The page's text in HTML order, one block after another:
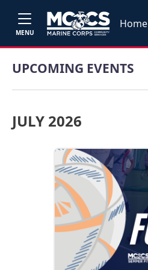
MENU
Home
UPCOMING EVENTS
JULY 2026